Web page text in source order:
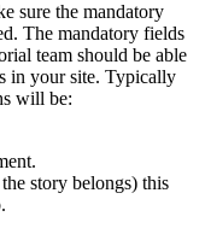
sure the mandatory
. The mandatory fields
team should be able
in your site. Typically
will be:
.
the story belongs) this
.